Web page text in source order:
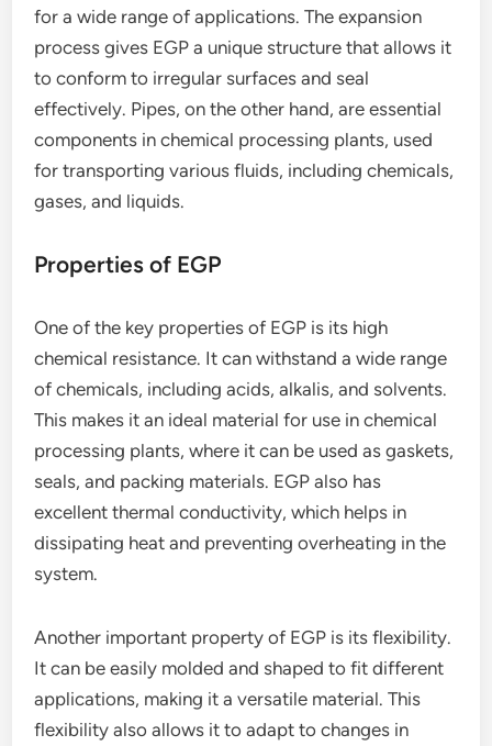
for a wide range of applications. The expansion
process gives EGP a unique structure that allows it
to conform to irregular surfaces and seal
effectively. Pipes, on the other hand, are essential
components in chemical processing plants, used
for transporting various fluids, including chemicals,
gases, and liquids.
Properties of EGP
One of the key properties of EGP is its high
chemical resistance. It can withstand a wide range
of chemicals, including acids, alkalis, and solvents.
This makes it an ideal material for use in chemical
processing plants, where it can be used as gaskets,
seals, and packing materials. EGP also has
excellent thermal conductivity, which helps in
dissipating heat and preventing overheating in the
system.
Another important property of EGP is its flexibility.
It can be easily molded and shaped to fit different
applications, making it a versatile material. This
flexibility also allows it to adapt to changes in